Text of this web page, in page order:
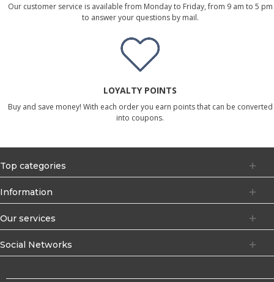
Our customer service is available from Monday to Friday, from 9 am to 5 pm
to answer your questions by mail.
LOYALTY POINTS
Buy and save money! With each order you earn points that can be converted
into coupons.
Top categories
Information
Our services
Social Networks